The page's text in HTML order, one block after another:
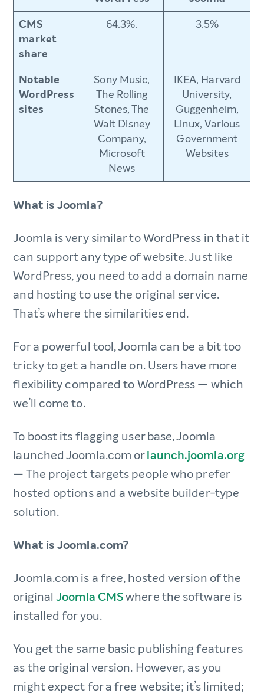
CMS
market
share
64.3%. 3.5%
Notable
WordPress
sites
Sony Music,
The Rolling
Stones, The
Walt Disney
Company,
Microsoft
News
IKEA, Harvard
University,
Guggenheim,
Linux, Various
Government
Websites
What is Joomla?
Joomla is very similar to WordPress in that it
can support any type of website. Just like
WordPress, you need to add a domain name
and hosting to use the original service.
That’s where the similarities end.
For a powerful tool, Joomla can be a bit too
tricky to get a handle on. Users have more
flexibility compared to WordPress — which
we’ll come to.
To boost its flagging user base, Joomla
launched Joomla.com orlaunch.joomla.org
— The project targets people who prefer
hosted options and a website builder-type
solution.
What is Joomla.com?
Joomla.com is a free, hosted version of the
originalJoomla CMSwhere the software is
installed for you.
You get the same basic publishing features
as the original version. However, as you
might expect for a free website; it’s limited;